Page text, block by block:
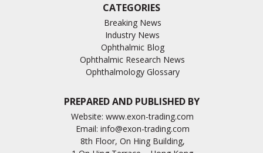
CATEGORIES
Breaking News
Industry News
Ophthalmic Blog
Ophthalmic Research News
Ophthalmology Glossary
PREPARED AND PUBLISHED BY
Website: www.exon-trading.com
Email: info@exon-trading.com
8th Floor, On Hing Building,